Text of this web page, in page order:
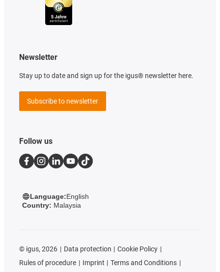
Newsletter
Stay up to date and sign up for the igus® newsletter here.
Subscribe to newsletter
Follow us
Language:English
Country: Malaysia
© igus, 2026 Data protection
Cookie Policy
Rules of procedure
Imprint
Terms and Conditions